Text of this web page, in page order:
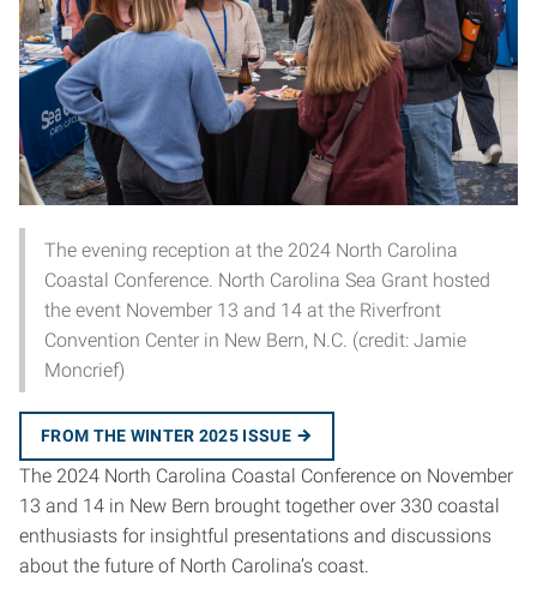
The evening reception at the 2024 North Carolina
Coastal Conference. North Carolina Sea Grant hosted
the event November 13 and 14 at the Riverfront
Convention Center in New Bern, N.C. (credit: Jamie
Moncrief)
FROM THE WINTER 2025 ISSUE
The 2024 North Carolina Coastal Conference on November
13 and 14 in New Bern brought together over 330 coastal
enthusiasts for insightful presentations and discussions
about the future of North Carolina’s coast.